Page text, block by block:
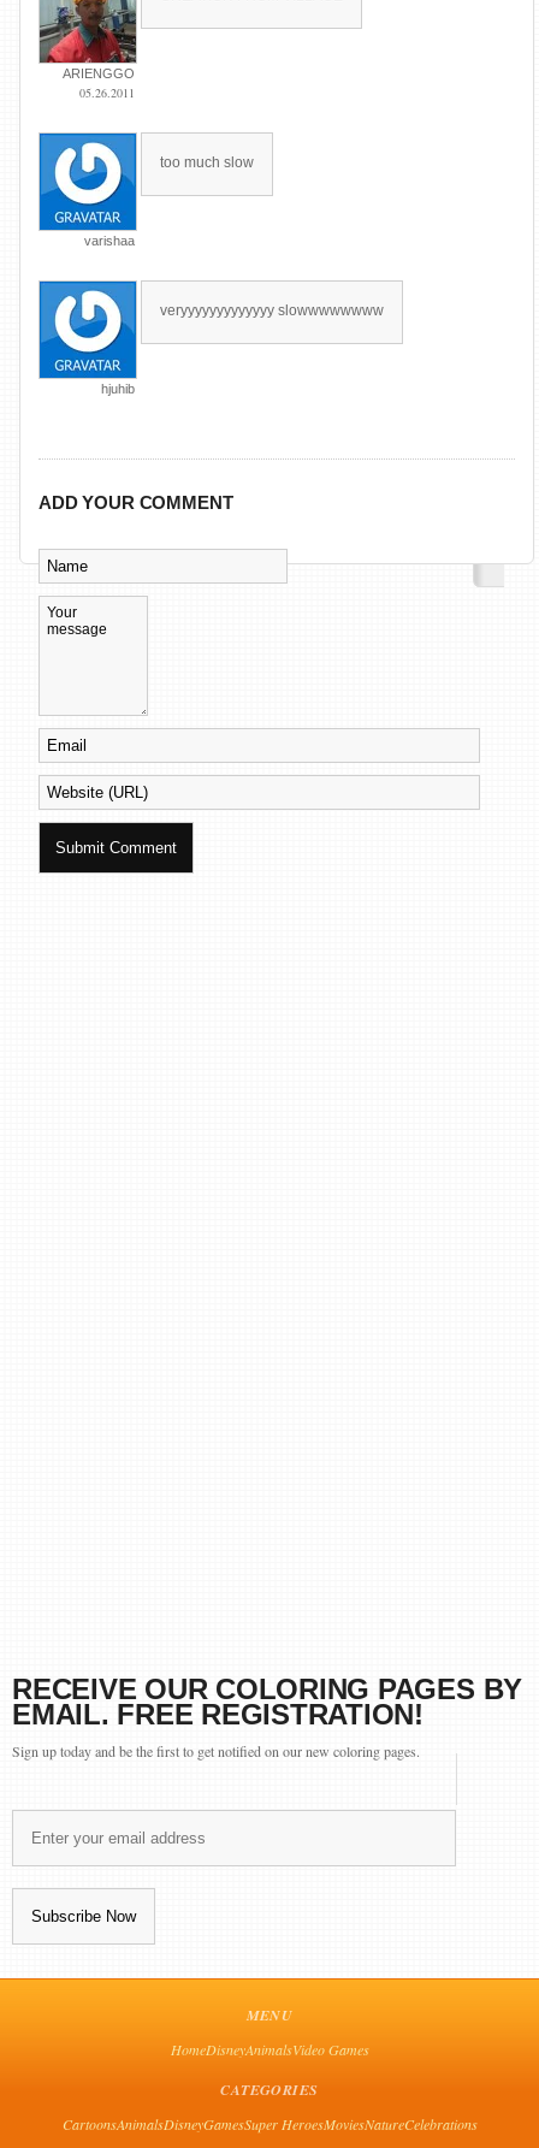
ARIENGGO
05.26.2011
varishaa
too much slow
hjuhib
veryyyyyyyyyyyyy slowwwwwwww
ADD YOUR COMMENT
RECEIVE OUR COLORING PAGES BY
EMAIL. FREE REGISTRATION!
Sign up today and be the first to get notified on our new coloring pages.
MENU
HomeDisneyAnimalsVideo Games
CATEGORIES
CartoonsAnimalsDisneyGamesSuper HeroesMoviesNatureCelebrations